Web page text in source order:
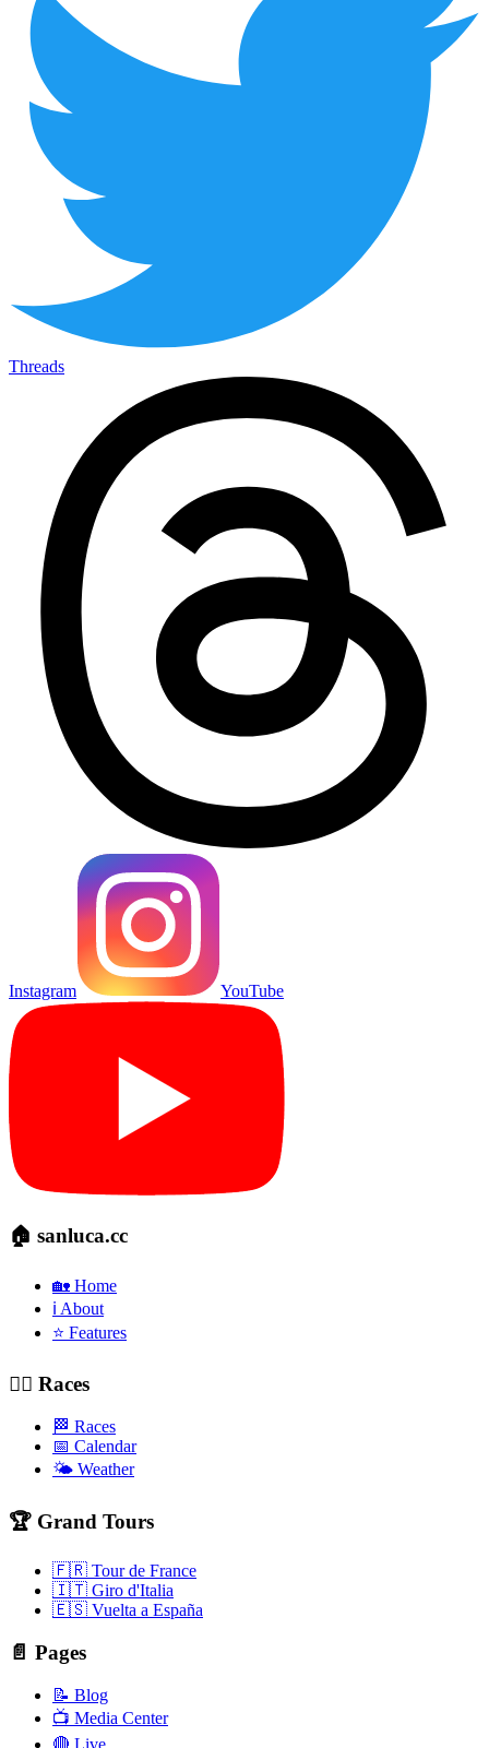
Threads
Instagram YouTube
🏠 sanluca.cc
🏡 Home
ℹ️ About
⭐ Features
🚴‍♂️ Races
🏁 Races
📅 Calendar
🌤️ Weather
🏆 Grand Tours
🇫🇷 Tour de France
🇮🇹 Giro d'Italia
🇪🇸 Vuelta a España
📄 Pages
📝 Blog
📺 Media Center
🔴 Live